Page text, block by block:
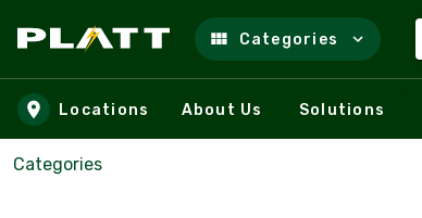
Skip to main content
Categories
Locations About Us Solutions
Categories